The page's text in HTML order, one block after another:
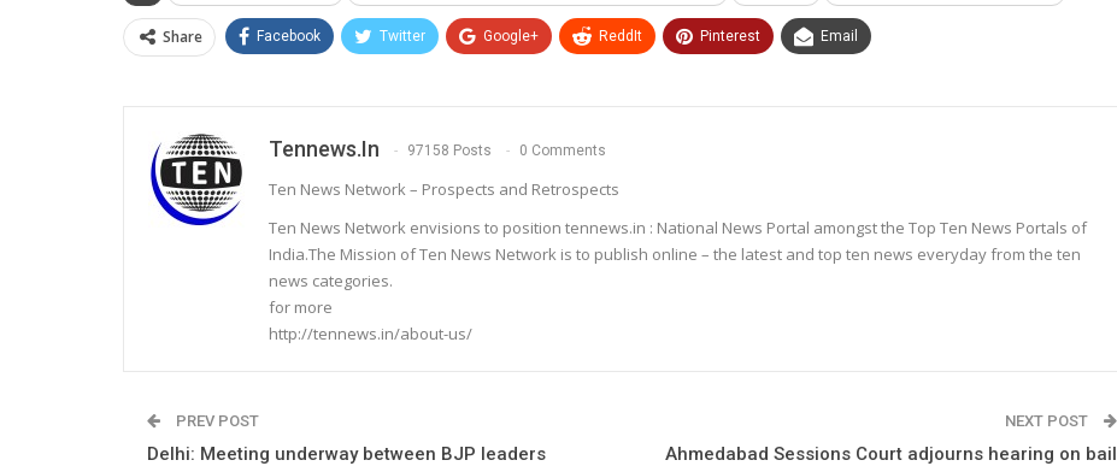
Share Facebook Twitter Google+ ReddIt Pinterest Email
Tennews.in 97158 Posts 0 Comments
Ten News Network – Prospects and Retrospects
Ten News Network envisions to position tennews.in : National News Portal amongst the Top Ten News Portals of
India.The Mission of Ten News Network is to publish online – the latest and top ten news everyday from the ten
news categories.
for more
http://tennews.in/about-us/
PREV POST
Delhi: Meeting underway between BJP leaders
NEXT POST
Ahmedabad Sessions Court adjourns hearing on bail